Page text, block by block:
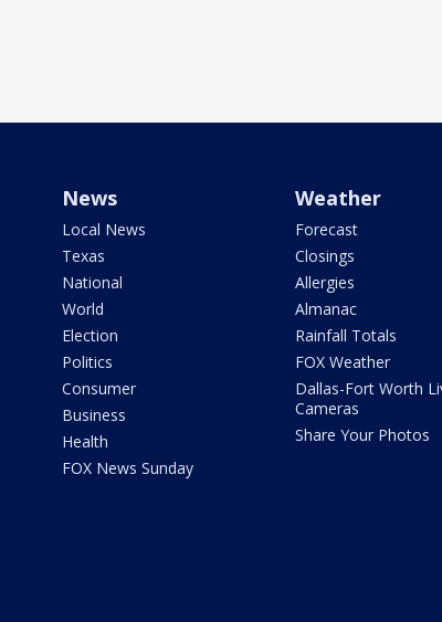
News
Local News
Texas
National
World
Election
Politics
Consumer
Business
Health
FOX News Sunday
Weather
Forecast
Closings
Allergies
Almanac
Rainfall Totals
FOX Weather
Dallas-Fort Worth
Cameras
Share Your Photos